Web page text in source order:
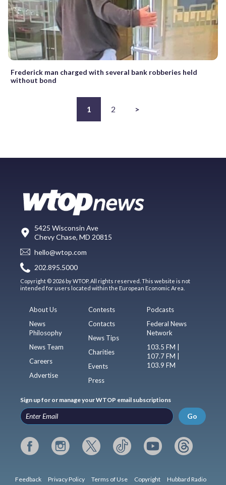
Frederick man charged with several bank robberies held
without bond
1 2 >
5425 Wisconsin Ave
Chevy Chase, MD 20815
hello@wtop.com
202.895.5000
Copyright © 2026 by WTOP. All rights reserved. This website is not
intended for users located within the European Economic Area.
About Us
News
Philosophy
News Team
Careers
Advertise
Contests
Contacts
News Tips
Charities
Events
Press
Podcasts
Federal News
Network
103.5 FM |
107.7 FM |
103.9 FM
Sign up for or manage your WTOP email subscriptions
Go
Feedback Privacy Policy Terms of Use Copyright Hubbard Radio